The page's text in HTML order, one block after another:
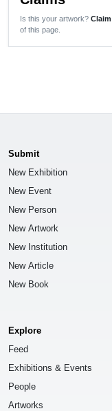
Is this your artwork?
of this page.
Submit
New Exhibition
New Event
New Person
New Artwork
New Institution
New Article
New Book
Explore
Feed
Exhibitions & Events
People
Artworks